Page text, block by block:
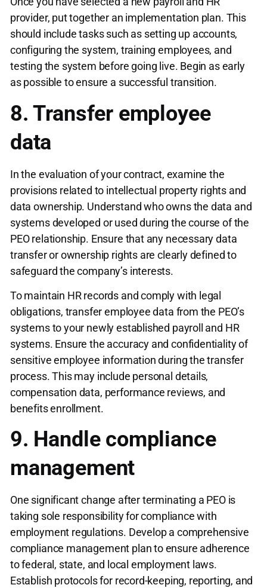
provider, put together an implementation plan. This
should include tasks such as setting up accounts,
configuring the system, training employees, and
testing the system before going live. Begin as early
as possible to ensure a successful transition.
8. Transfer employee
data
In the evaluation of your contract, examine the
provisions related to intellectual property rights and
data ownership. Understand who owns the data and
systems developed or used during the course of the
PEO relationship. Ensure that any necessary data
transfer or ownership rights are clearly defined to
safeguard the company’s interests.
To maintain HR records and comply with legal
obligations, transfer employee data from the PEO’s
systems to your newly established payroll and HR
systems. Ensure the accuracy and confidentiality of
sensitive employee information during the transfer
process. This may include personal details,
compensation data, performance reviews, and
benefits enrollment.
9. Handle compliance
management
One significant change after terminating a PEO is
taking sole responsibility for compliance with
employment regulations. Develop a comprehensive
compliance management plan to ensure adherence
to federal, state, and local employment laws.
Establish protocols for record-keeping, reporting, and